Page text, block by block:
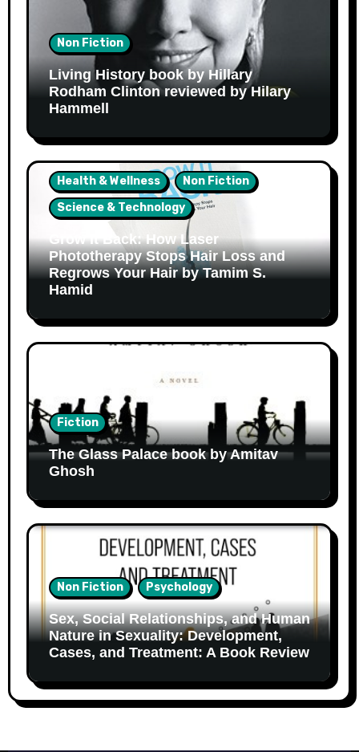
Non Fiction
Living History book by Hillary
Rodham Clinton reviewed by Hilary
Hammell
Health & Wellness
Non Fiction
Science & Technology
Grow It Back: How Laser
Phototherapy Stops Hair Loss and
Regrows Your Hair by Tamim S.
Hamid
Fiction
The Glass Palace book by Amitav
Ghosh
Non Fiction Psychology
Sex, Social Relationships, and Human
Nature in Sexuality: Development,
Cases, and Treatment: A Book Review